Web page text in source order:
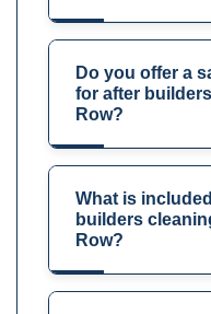
Do you offer a
for after
Row?
What is
builders
Row?